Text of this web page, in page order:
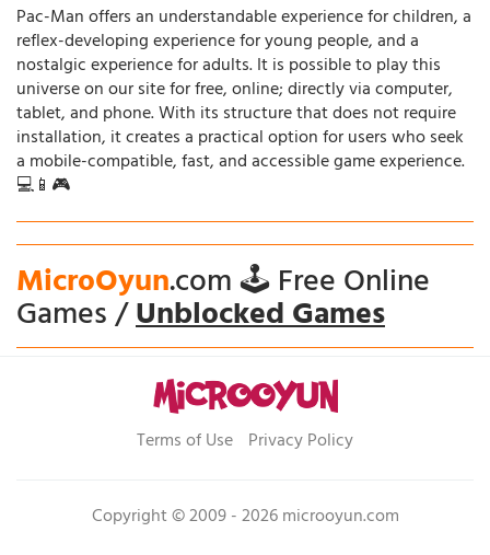
Pac-Man offers an understandable experience for children, a
reflex-developing experience for young people, and a
nostalgic experience for adults. It is possible to play this
universe on our site for free, online; directly via computer,
tablet, and phone. With its structure that does not require
installation, it creates a practical option for users who seek
a mobile-compatible, fast, and accessible game experience.
💻📱🎮
MicroOyun.com 🕹️ Free Online
Games /Unblocked Games
Terms of Use Privacy Policy
Copyright © 2009 - 2026 microoyun.com